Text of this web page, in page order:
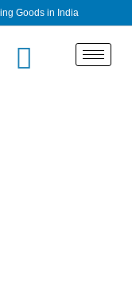
Goods in India